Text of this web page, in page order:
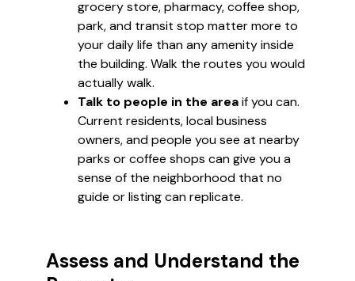
grocery store, pharmacy, coffee shop,
park, and transit stop matter more to
your daily life than any amenity inside
the building. Walk the routes you would
actually walk.
Talk to people in the areaif you can.
Current residents, local business
owners, and people you see at nearby
parks or coffee shops can give you a
sense of the neighborhood that no
guide or listing can replicate.
Assess and Understand the